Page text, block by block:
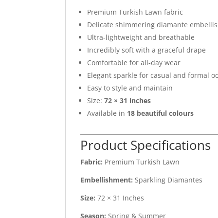
Premium Turkish Lawn fabric
Delicate shimmering diamante
Ultra-lightweight and breathable
Incredibly soft with a graceful drape
Comfortable for all-day wear
Elegant sparkle for casual and formal
Easy to style and maintain
Size:72 × 31 inches
Available in 18 beautiful colours
Product Specifications
Fabric: Premium Turkish Lawn
Embellishment: Sparkling Diamantes
Size: 72 × 31 Inches
Season: Spring & Summer